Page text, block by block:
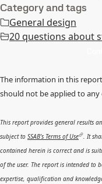
Category and tags
General design
20 questions about
The information in this
should not be applied to
This report provides general results
subject to SSAB’s Terms of Use . It
contained herein is correct and is
of the user. The report is intended to
expertise, qualification and